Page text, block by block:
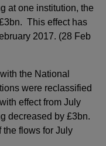
at one institution, the
This effect has
2017. (28 Feb
the National
were reclassified
effect from July
decreased by £3bn.
the flows for July